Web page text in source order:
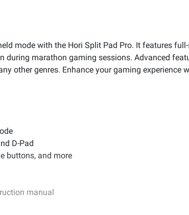
mode with the Hori Split Pad Pro. It features
during marathon gaming sessions. Advanced
other genres. Enhance your gaming experience
D-Pad
buttons, and more
manual